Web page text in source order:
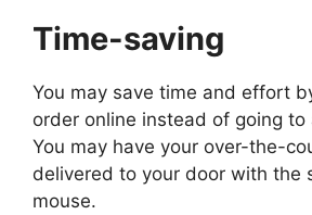
Time-saving
You may save time and effort
order online instead of going to
You may have your over-the-
delivered to your door with the
mouse.